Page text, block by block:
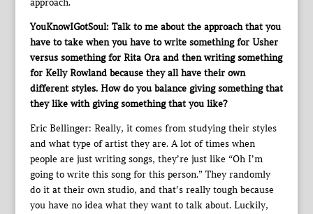
approach.
YouKnowIGotSoul: Talk to me about the approach that you
have to take when you have to write something for Usher
versus something for Rita Ora and then writing something
for Kelly Rowland because they all have their own
different styles. How do you balance giving something that
they like with giving something that you like?
Eric Bellinger: Really, it comes from studying their styles
and what type of artist they are. A lot of times when
people are just writing songs, they’re just like “Oh I’m
going to write this song for this person.” They randomly
do it at their own studio, and that’s really tough because
you have no idea what they want to talk about. Luckily,